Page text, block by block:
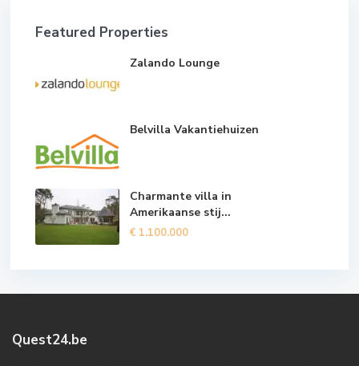
Featured Properties
Zalando Lounge
Belvilla Vakantiehuizen
Charmante villa in
Amerikaanse stij...
€ 1.100.000
Quest24.be